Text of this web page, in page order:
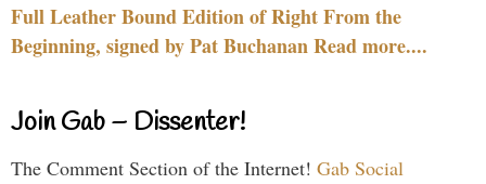
Full Leather Bound Edition of Right From the
Beginning, signed by Pat Buchanan Read more....
Join Gab – Dissenter!
The Comment Section of the Internet! Gab Social